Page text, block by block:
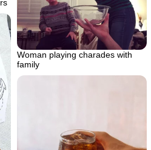
Woman playing charades with
family